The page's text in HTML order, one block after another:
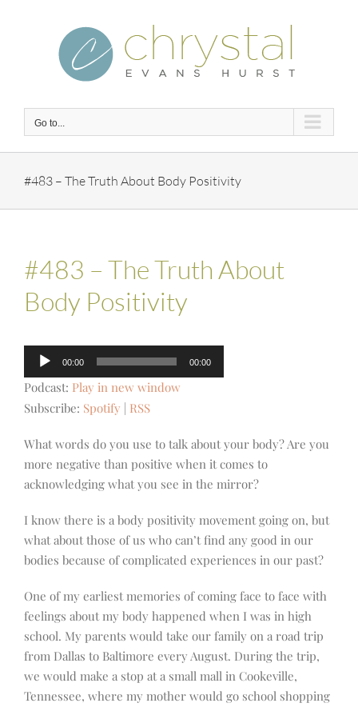
Go to...
#483 – The Truth About Body Positivity
#483 – The Truth About
Body Positivity
Audio
Player
00:00 00:00
Podcast: Play in new window
Subscribe: Spotify RSS
What words do you use to talk about your body? Are you
more negative than positive when it comes to
acknowledging what you see in the mirror?
I know there is a body positivity movement going on, but
what about those of us who can’t find any good in our
bodies because of complicated experiences in our past?
One of my earliest memories of coming face to face with
feelings about my body happened when I was in high
school. My parents would take our family on a road trip
from Dallas to Baltimore every August. During the trip,
we would make a stop at a small mall in Cookeville,
Tennessee, where my mother would go school shopping